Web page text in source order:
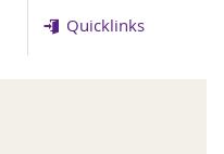
Quicklinks